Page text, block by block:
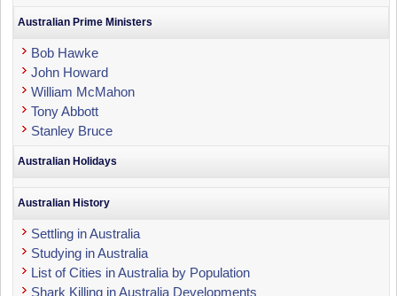
Australian Prime Ministers
Bob Hawke
John Howard
William McMahon
Tony Abbott
Stanley Bruce
Australian Holidays
Australian History
Settling in Australia
Studying in Australia
List of Cities in Australia by Population
Shark Killing in Australia Developments